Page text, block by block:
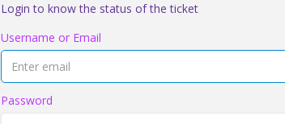
Login to know the status of the ticket
Username or Email
Password